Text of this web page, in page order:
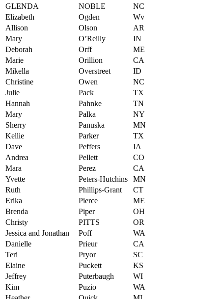
GLENDA
NOBLE
NC
Elizabeth
Ogden
Wv
Allison
Olson
AR
Mary
O’Reilly
IN
Deborah
Orff
ME
Marie
Orillion
CA
Mikella
Overstreet
ID
Christine
Owen
NC
Julie
Pack
TX
Hannah
Pahnke
TN
Mary
Palka
NY
Sherry
Panuska
MN
Kellie
Parker
TX
Dave
Peffers
IA
Andrea
Pellett
CO
Mara
Perez
CA
Yvette
Peters-Hutchins
MN
Ruth
Phillips-Grant
CT
Erika
Pierce
ME
Brenda
Piper
OH
Christy
PITTS
OR
Jessica and Jonathan
Poff
WA
Danielle
Prieur
CA
Teri
Pryor
SC
Elaine
Puckett
KS
Jeffrey
Puterbaugh
WI
Kim
Puzio
WA